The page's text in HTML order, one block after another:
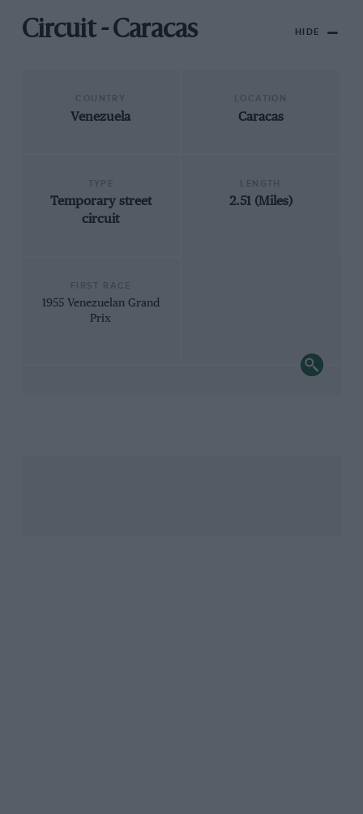
Circuit - Caracas HIDE
Venezuela Caracas
Temporary street
circuit
2.51 (Miles)
1955 Venezuelan Grand
Prix